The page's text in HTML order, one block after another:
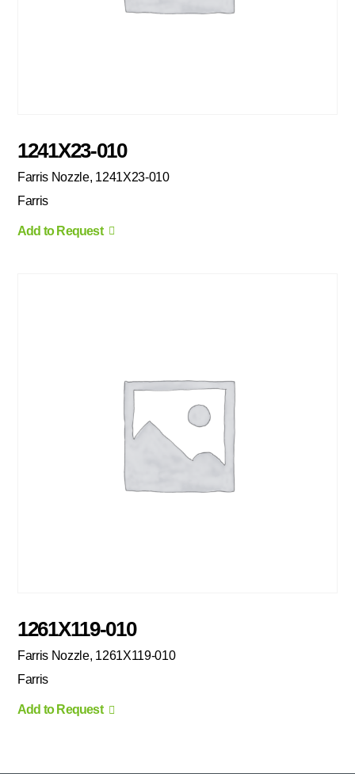
1241X23-010
Farris Nozzle, 1241X23-010
Farris
Add to Request
1261X119-010
Farris Nozzle, 1261X119-010
Farris
Add to Request